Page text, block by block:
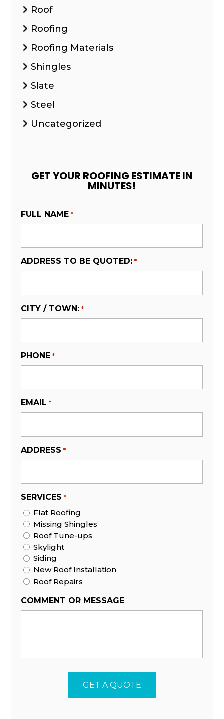
Roof
Roofing
Roofing Materials
Shingles
Slate
Steel
Uncategorized
GET YOUR ROOFING ESTIMATE IN
MINUTES!
FULL NAME *
ADDRESS TO BE QUOTED: *
CITY / TOWN: *
PHONE *
EMAIL *
ADDRESS *
SERVICES *
Flat Roofing
Missing Shingles
Roof Tune-ups
Skylight
Siding
New Roof Installation
Roof Repairs
COMMENT OR MESSAGE